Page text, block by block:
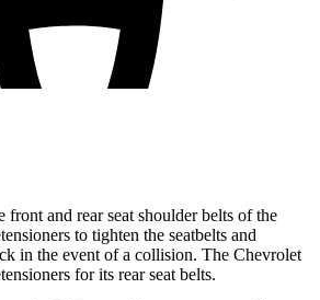
front and rear seat shoulder belts of the
to tighten the seatbelts and
in the event of a collision. The Chevrolet
for its rear seat belts.